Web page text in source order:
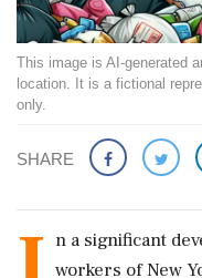
This image is AI-generated
location. It is a fictional
only.
SHARE
n a significant
workers of New